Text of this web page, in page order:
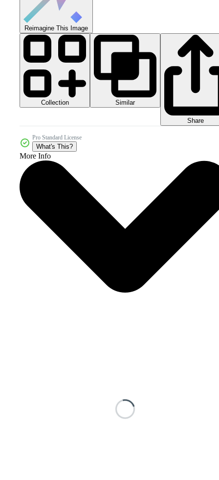
Reimagine This Image
Collection Similar
Share
Pro Standard License
What's This?
More Info